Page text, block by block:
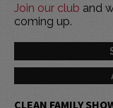
Join our club and
coming up.
CLEAN FAMILY